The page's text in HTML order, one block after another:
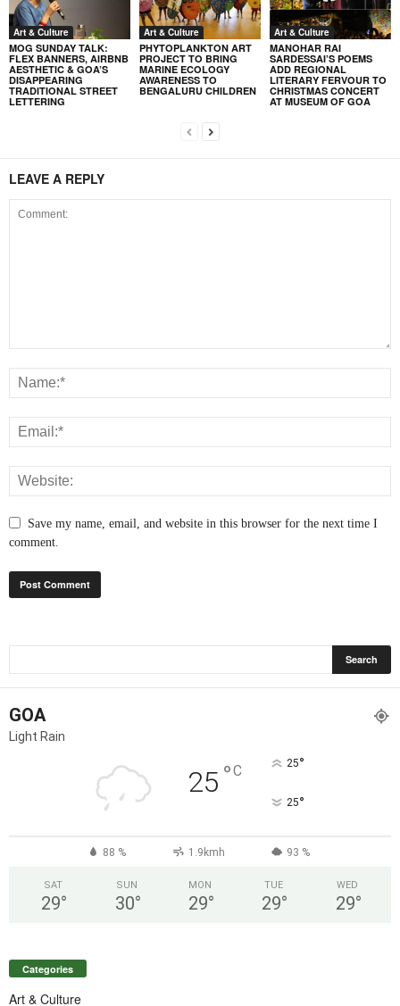
Art & Culture
MOG SUNDAY TALK:
FLEX BANNERS, AIRBNB
AESTHETIC & GOA’S
DISAPPEARING
TRADITIONAL STREET
LETTERING
Art & Culture
PHYTOPLANKTON ART
PROJECT TO BRING
MARINE ECOLOGY
AWARENESS TO
BENGALURU CHILDREN
Art & Culture
MANOHAR RAI
SARDESSAI’S POEMS
ADD REGIONAL
LITERARY FERVOUR TO
CHRISTMAS CONCERT
AT MUSEUM OF GOA
LEAVE A REPLY
Save my name, email, and website in this browser for the next time I
comment.
GOA
Light Rain
25 °C 25°
25°
88 % 1.9kmh 93 %
SAT
29°
SUN
30°
MON
29°
TUE
29°
WED
29°
Categories
Art & Culture